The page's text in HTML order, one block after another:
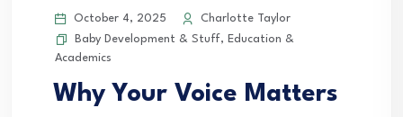
October 4, 2025
Charlotte Taylor
Baby Development & Stuff, Education &
Academics
Why Your Voice Matters